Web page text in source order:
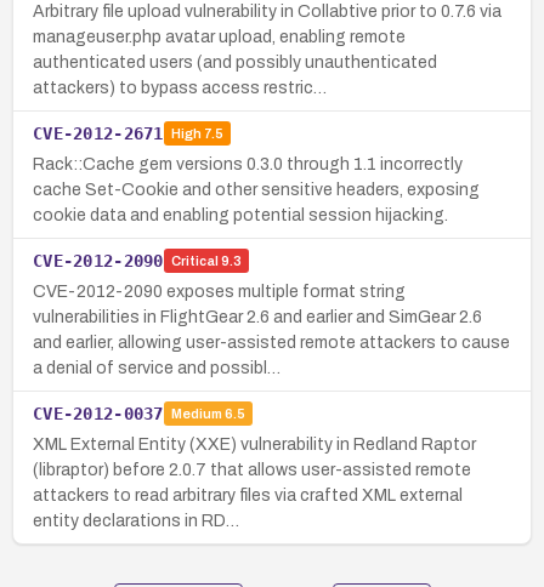
Arbitrary file upload vulnerability in Collabtive prior to 0.7.6 via
manageuser.php avatar upload, enabling remote
authenticated users (and possibly unauthenticated
attackers) to bypass access restric…
CVE-2012-2671 High7.5
Rack::Cache gem versions 0.3.0 through 1.1 incorrectly
cache Set-Cookie and other sensitive headers, exposing
cookie data and enabling potential session hijacking.
CVE-2012-2090 Critical 9.3
CVE-2012-2090 exposes multiple format string
vulnerabilities in FlightGear 2.6 and earlier and SimGear 2.6
and earlier, allowing user-assisted remote attackers to cause
a denial of service and possibl…
CVE-2012-0037 Medium 6.5
XML External Entity (XXE) vulnerability in Redland Raptor
(libraptor) before 2.0.7 that allows user-assisted remote
attackers to read arbitrary files via crafted XML external
entity declarations in RD…